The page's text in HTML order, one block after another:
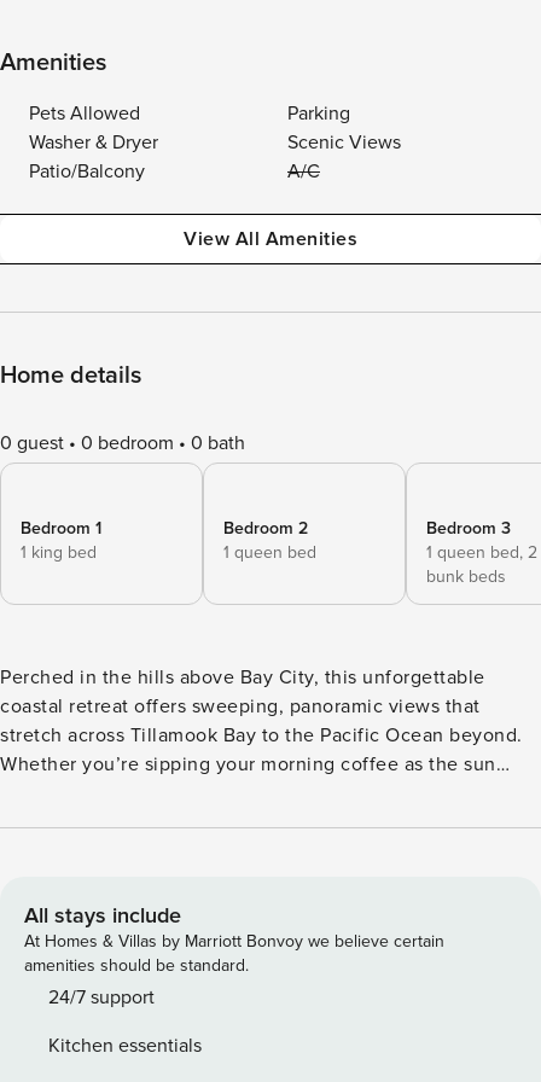
Amenities
Pets Allowed
Parking
Washer & Dryer
Scenic Views
Patio/Balcony
A/C
View All Amenities
Home details
0 guest 0 bedroom 0 bath
Bedroom 1
1 king bed
Bedroom 2
1 queen bed
Bedroom 3
1 queen bed, 2
bunk beds
Perched in the hills above Bay City, this unforgettable
coastal retreat offers sweeping, panoramic views that
stretch across Tillamook Bay to the Pacific Ocean beyond.
Whether you’re sipping your morning coffee as the sun
sights and sounds of the Oregon Coast from this serene
ideal destination for families or groups seeking a truly
special stay. A long, narrow driveway welcomes you to the
property with ample parking for multiple vehicles. Step
inside to a grand central foyer that opens into the
concept space bathed in natural light and framed by floor-
All stays include
At Homes & Villas by Marriott Bonvoy we believe certain
amenities should be standard.
24/7 support
Kitchen essentials